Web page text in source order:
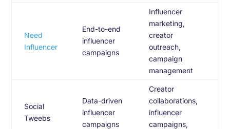
Need
Influencer
End-to-end
influencer
campaigns
Influencer
marketing,
creator
outreach,
campaign
management
Social
Tweebs
Data-driven
influencer
campaigns
Creator
collaborations,
influencer
campaigns,